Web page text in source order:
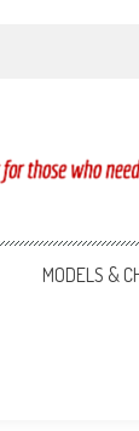
MODELS &